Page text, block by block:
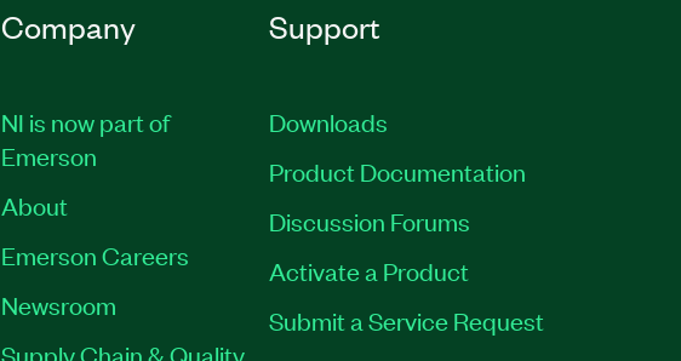
Company
NI is now part of
Emerson
About
Emerson Careers
Newsroom
Supply Chain & Quality
Support
Downloads
Product Documentation
Discussion Forums
Activate a Product
Submit a Service Request